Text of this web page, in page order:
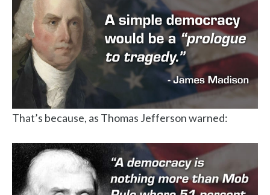
That’s because, as Thomas Jefferson warned: